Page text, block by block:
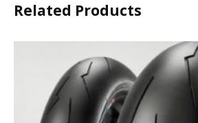
Related Products